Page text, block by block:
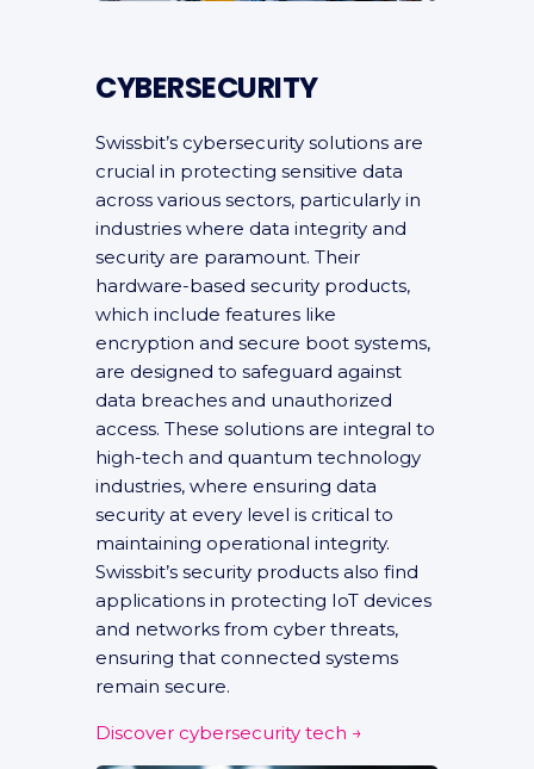
CYBERSECURITY
Swissbit’s cybersecurity solutions are
crucial in protecting sensitive data
across various sectors, particularly in
industries where data integrity and
security are paramount. Their
hardware-based security products,
which include features like
encryption and secure boot systems,
are designed to safeguard against
data breaches and unauthorized
access. These solutions are integral to
high-tech and quantum technology
industries, where ensuring data
security at every level is critical to
maintaining operational integrity.
Swissbit’s security products also find
applications in protecting IoT devices
and networks from cyber threats,
ensuring that connected systems
remain secure.
Discover cybersecurity tech →